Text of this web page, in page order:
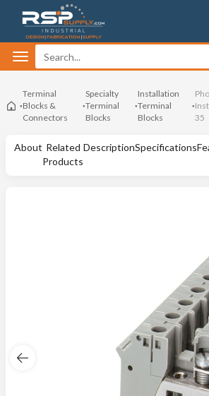
Terminal
Blocks &
Connectors
Specialty
Terminal
Blocks
Installation
Terminal
Blocks
35
About Related
Products
DescriptionSpecifications